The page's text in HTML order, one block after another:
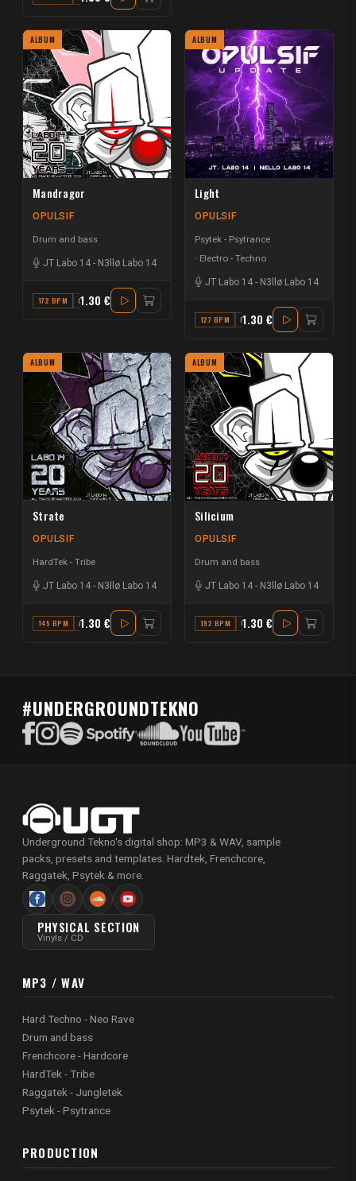
ALBUM
Mandragor
OPULSIF
Drum and bass
JT Labo 14 - N3llø Labo 14
172 BPM G#1.30 €
ALBUM
Light
OPULSIF
Psytek - Psytrance
Electro - Techno
JT Labo 14 - N3llø Labo 14
127 BPM F1.30 €
ALBUM
Strate
OPULSIF
HardTek - Tribe
JT Labo 14 - N3llø Labo 14
145 BPM A1.30 €
ALBUM
Silicium
OPULSIF
Drum and bass
JT Labo 14 - N3llø Labo 14
192 BPM C#1.30 €
#UNDERGROUNDTEKNO
Underground Tekno's digital shop: MP3 & WAV, sample
packs, presets and templates. Hardtek, Frenchcore,
Raggatek, Psytek & more.
PHYSICAL SECTION
Vinyls / CD
MP3 / WAV
Hard Techno - Neo Rave
Drum and bass
Frenchcore - Hardcore
HardTek - Tribe
Raggatek - Jungletek
Psytek - Psytrance
PRODUCTION